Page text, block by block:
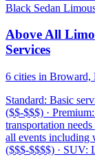
Black Sedan
Above All
Services
6 cities in Broward,
Standard: Basic
($$-$$$) ·
transportation
all events including
($$$-$$$$) · SUV: